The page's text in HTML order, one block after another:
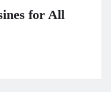
for All